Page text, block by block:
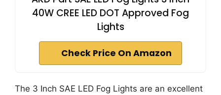
40W CREE LED DOT Approved Fog
Lights
Check Price On Amazon
The 3 Inch SAE LED Fog Lights are an excellent